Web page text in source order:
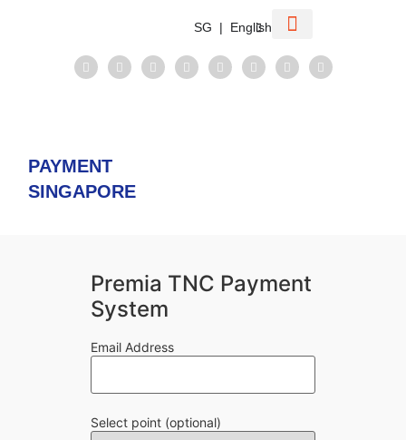
SG | English
PAYMENT
SINGAPORE
Premia TNC Payment
System
Email Address
Select point (optional)